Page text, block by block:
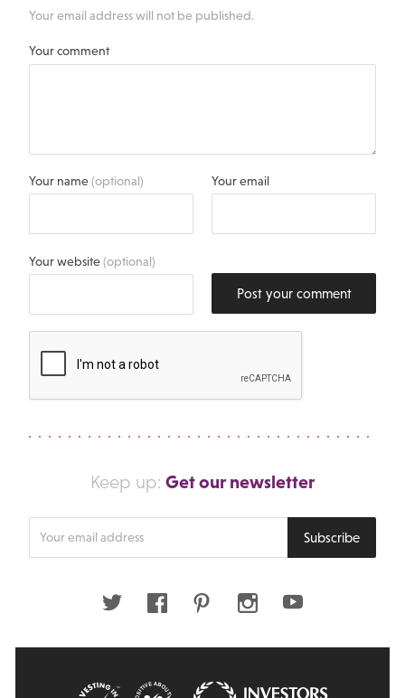
Your email address will not be published.
Your comment
Your name(optional) Your email
Your website(optional)
Post your comment
Keep up: Get our newsletter
Subscribe
Twitter FacebookPinterestInstagramYoutube